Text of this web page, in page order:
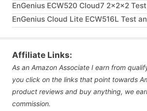
EnGenius ECW520 Cloud7 2x2x2
EnGenius Cloud Lite ECW516L Test
Affiliate Links:
As an Amazon Associate I earn from
you click on the links that point towards
product reviews and buy anything, we
commission.